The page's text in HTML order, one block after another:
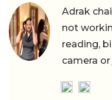
Adrak
not
reading,
camera